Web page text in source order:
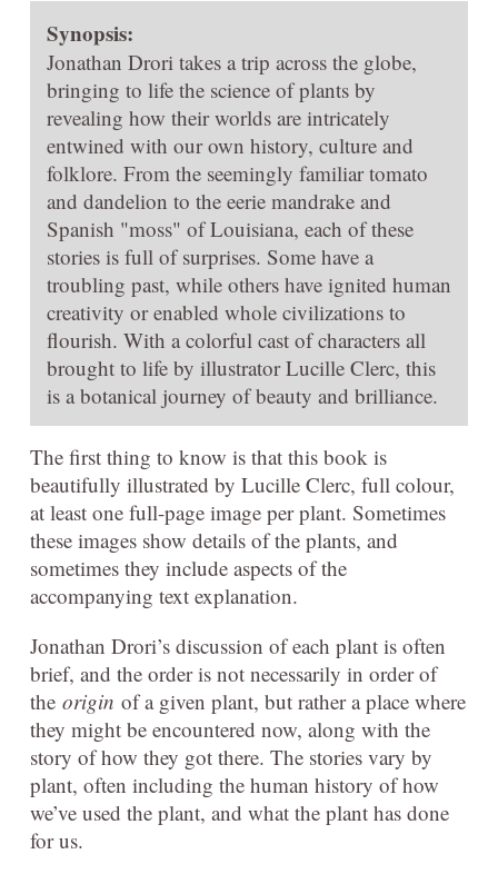
Synopsis:
Jonathan Drori takes a trip across the globe,
bringing to life the science of plants by
revealing how their worlds are intricately
entwined with our own history, culture and
folklore. From the seemingly familiar tomato
and dandelion to the eerie mandrake and
Spanish "moss" of Louisiana, each of these
stories is full of surprises. Some have a
troubling past, while others have ignited human
creativity or enabled whole civilizations to
flourish. With a colorful cast of characters all
brought to life by illustrator Lucille Clerc, this
is a botanical journey of beauty and brilliance.
The first thing to know is that this book is
beautifully illustrated by Lucille Clerc, full colour,
at least one full-page image per plant. Sometimes
these images show details of the plants, and
sometimes they include aspects of the
accompanying text explanation.
Jonathan Drori’s discussion of each plant is often
brief, and the order is not necessarily in order of
the origin of a given plant, but rather a place where
they might be encountered now, along with the
story of how they got there. The stories vary by
plant, often including the human history of how
we’ve used the plant, and what the plant has done
for us.